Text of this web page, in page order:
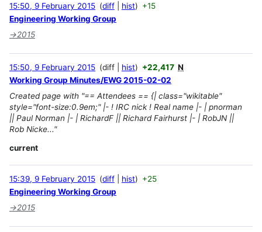
15:50, 9 February 2015 diff hist
+15
Engineering Working Group
→2015
15:50, 9 February 2015 diff hist +22,417 N
Working Group Minutes/EWG 2015-02-02
Created page with "== Attendees == {| class="wikitable"
style="font-size:0.9em;" |- ! IRC nick ! Real name |- | pnorman
|| Paul Norman |- | RichardF || Richard Fairhurst |- | RobJN ||
Rob Nicke..."
current
15:39, 9 February 2015 diff hist
+25
Engineering Working Group
→2015